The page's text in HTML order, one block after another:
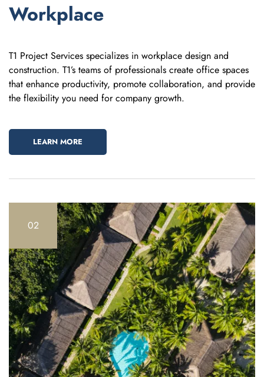
Workplace
T1 Project Services specializes in workplace design and
construction. T1’s teams of professionals create office spaces
that enhance productivity, promote collaboration, and provide
the flexibility you need for company growth.
LEARN MORE
02